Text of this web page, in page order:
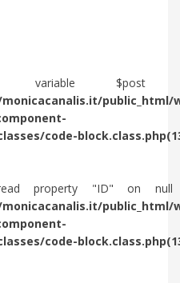
variable $post
public_html/
code-
property "ID" on
public_html/
code-